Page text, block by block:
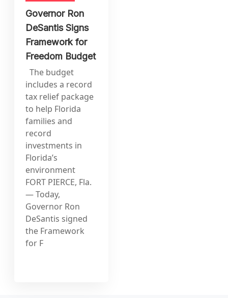
Governor Ron
DeSantis Signs
Framework for
Freedom Budget
The budget
includes a record
tax relief package
to help Florida
families and
record
investments in
Florida’s
environment
FORT PIERCE, Fla.
— Today,
Governor Ron
DeSantis signed
the Framework
for F